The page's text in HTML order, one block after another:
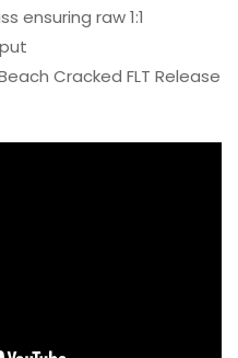
ensuring raw 1:1
Cracked FLT Release